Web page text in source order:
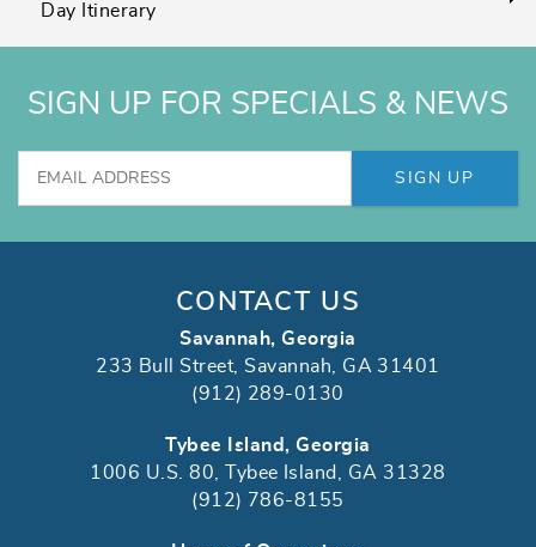
Day Itinerary
SIGN UP FOR SPECIALS & NEWS
SIGN UP
CONTACT US
Savannah, Georgia
233 Bull Street, Savannah, GA 31401
(912) 289-0130
Tybee Island, Georgia
1006 U.S. 80, Tybee Island, GA 31328
(912) 786-8155